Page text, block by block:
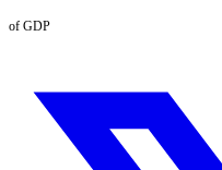
of GDP